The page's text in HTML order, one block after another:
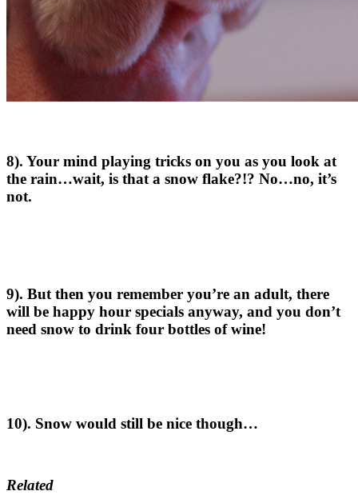
8). Your mind playing tricks on you as you look at
the rain…wait, is that a snow flake?!? No…no, it’s
not.
9). But then you remember you’re an adult, there
will be happy hour specials anyway, and you don’t
need snow to drink four bottles of wine!
10). Snow would still be nice though…
Related